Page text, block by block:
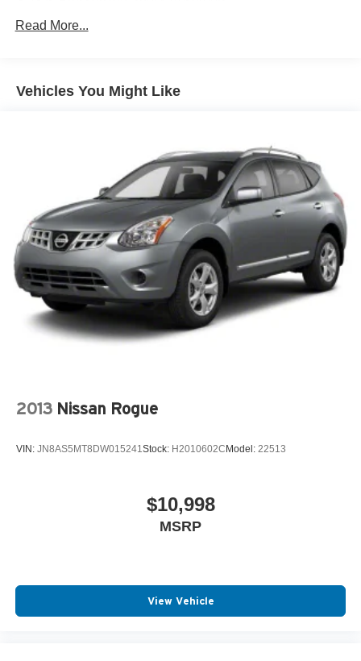
Front And Rear Anti-Roll Bars
Single Stainless Steel Exhaust
Multi-Link Rear Suspension w/Coil Springs
Regenerative 4-Wheel Disc Brakes w/4-Wheel ABS,
Front Vented Discs, Brake Assist, Hill Hold Control and
Electric Parking Brake
Lithium Ion (li-Ion) Traction Battery
Read More...
Vehicles You Might Like
2013 Nissan Rogue
VIN: JN8AS5MT8DW015241 Stock: H2010602CModel: 22513
$10,998
MSRP
View Vehicle